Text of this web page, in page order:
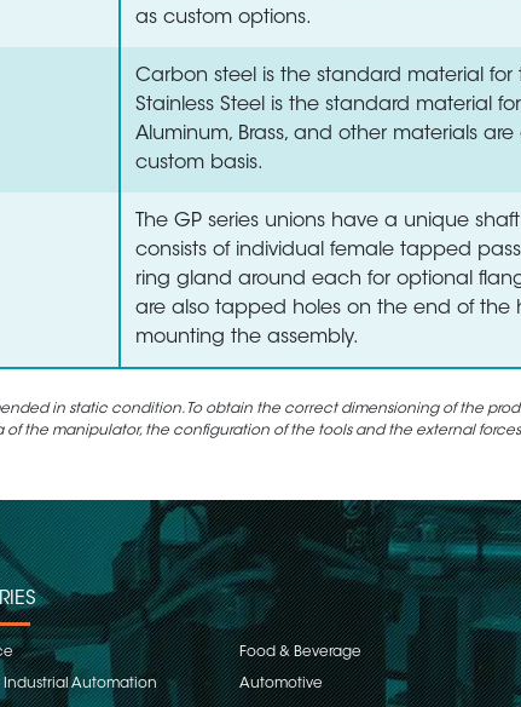
as custom options.
Carbon steel is the standard material for
Stainless Steel is the standard material for
Aluminum, Brass, and other materials
custom basis.
The GP series unions have a unique
consists of individual female tapped
ring gland around each for optional
are also tapped holes on the end of the
mounting the assembly.
in static condition. To obtain the correct dimensioning of the
the manipulator, the configuration of the tools and the external
Food & Beverage
Automation Automotive